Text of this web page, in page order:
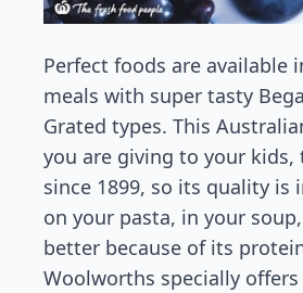
Perfect foods are available
meals with super tasty
Grated types. This
you are giving to your
since 1899, so its quality is
on your pasta, in your
better because of its
Woolworths specially